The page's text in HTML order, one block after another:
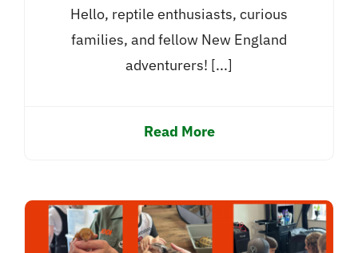
Hello, reptile enthusiasts, curious
families, and fellow New England
adventurers! [...]
Read More